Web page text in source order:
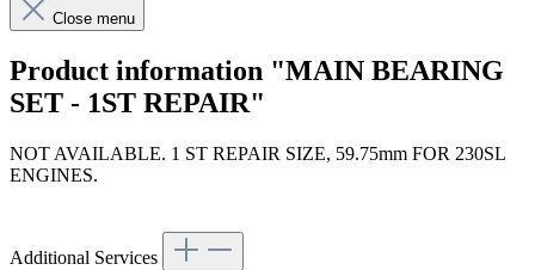
Close menu
Product information "MAIN BEARING
SET - 1ST REPAIR"
NOT AVAILABLE. 1 ST REPAIR SIZE, 59.75mm FOR 230SL
ENGINES.
Additional Services